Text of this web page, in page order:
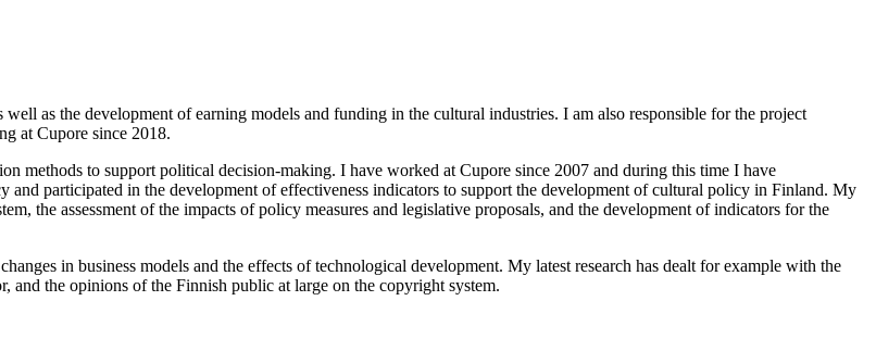
as the development of earning models and funding in the cultural industries. I am also responsible for the project
at Cupore since 2018.
methods to support political decision-making. I have worked at Cupore since 2007 and during this time I have
participated in the development of effectiveness indicators to support the development of cultural policy in Finland. My
the assessment of the impacts of policy measures and legislative proposals, and the development of indicators for the
in business models and the effects of technological development. My latest research has dealt for example with the
and the opinions of the Finnish public at large on the copyright system.